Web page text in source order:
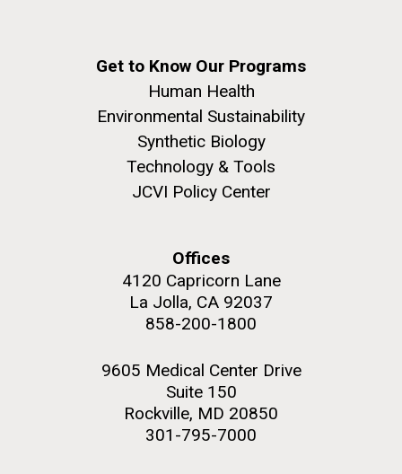
Get to Know Our Programs
Human Health
Environmental Sustainability
Synthetic Biology
Technology & Tools
JCVI Policy Center
Offices
4120 Capricorn Lane
La Jolla, CA 92037
858-200-1800
9605 Medical Center Drive
Suite 150
Rockville, MD 20850
301-795-7000